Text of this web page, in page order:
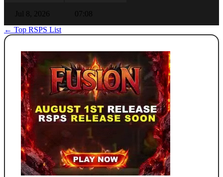
Jul 8, 2026
07:08
← Top RSPS List